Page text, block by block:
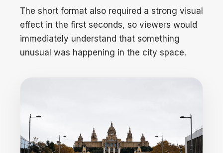
The short format also required a strong visual
effect in the first seconds, so viewers would
immediately understand that something
unusual was happening in the city space.